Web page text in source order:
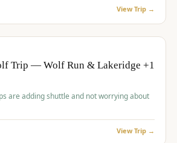
View Trip →
Trip — Wolf Run & Lakeridge +1
are adding shuttle and not worrying about
View Trip →